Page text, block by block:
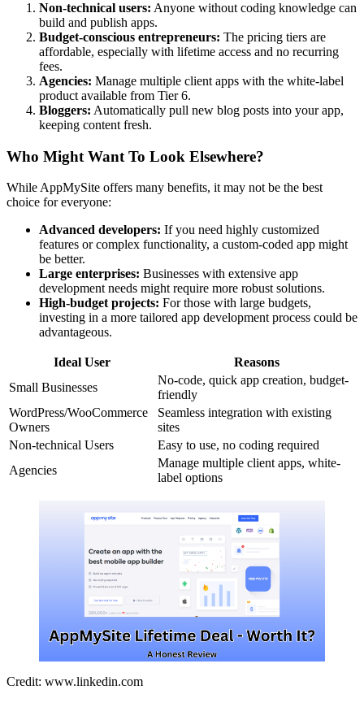
Non-technical users: Anyone without coding knowledge can
build and publish apps.
Budget-conscious entrepreneurs: The pricing tiers are
affordable, especially with lifetime access and no recurring
fees.
Agencies: Manage multiple client apps with the white-label
product available from Tier 6.
Bloggers: Automatically pull new blog posts into your app,
keeping content fresh.
Who Might Want To Look Elsewhere?
While AppMySite offers many benefits, it may not be the best
choice for everyone:
Advanced developers: If you need highly customized
features or complex functionality, a custom-coded app might
be better.
Large enterprises: Businesses with extensive app
development needs might require more robust solutions.
High-budget projects: For those with large budgets,
investing in a more tailored app development process could be
advantageous.
Ideal User
Reasons
Small Businesses
No-code, quick app creation, budget-
friendly
WordPress/WooCommerce
Owners
Seamless integration with existing
sites
Non-technical Users
Easy to use, no coding required
Agencies
Manage multiple client apps, white-
label options
Credit: www.linkedin.com